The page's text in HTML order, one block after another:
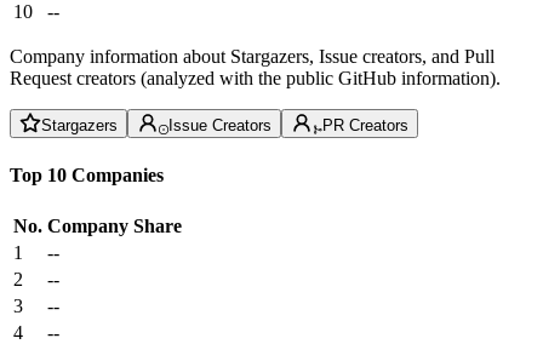
10
--
Company information about Stargazers, Issue creators, and Pull
Request creators (analyzed with the public GitHub information).
Stargazers Issue Creators PR Creators
Top 10 Companies
No. Company Share
1
--
2
--
3
--
4
--